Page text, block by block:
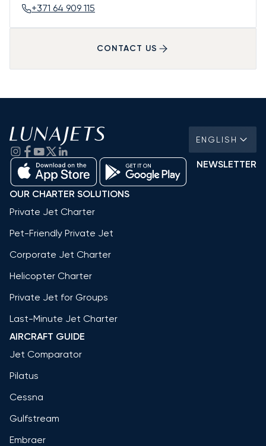
+371 64 909 115
CONTACT US
ENGLISH
NEWSLETTER
OUR CHARTER SOLUTIONS
Private Jet Charter
Pet-Friendly Private Jet
Corporate Jet Charter
Helicopter Charter
Private Jet for Groups
Last-Minute Jet Charter
AIRCRAFT GUIDE
Jet Comparator
Pilatus
Cessna
Gulfstream
Embraer